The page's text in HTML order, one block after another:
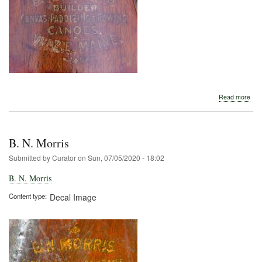
Read more
B. N. Morris
Submitted byCuratoron Sun, 07/05/2020 - 18:02
B. N. Morris
Content type Decal Image